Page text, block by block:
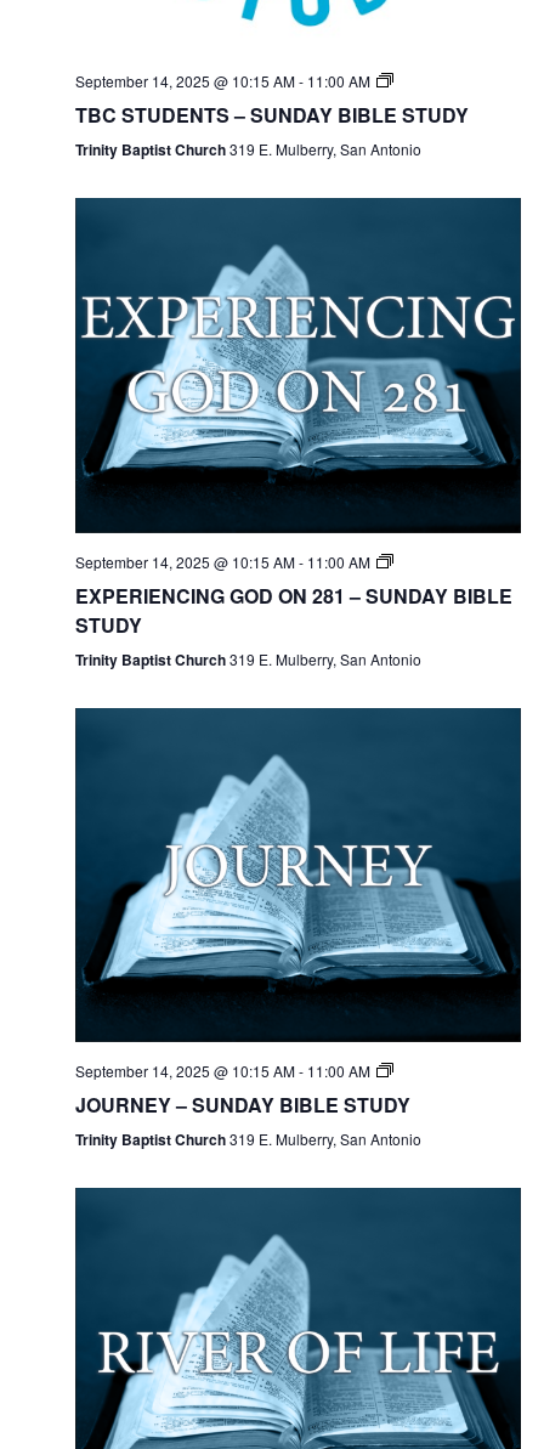
September 14, 2025 @ 10:15 AM- 11:00 AM
TBC STUDENTS – SUNDAY BIBLE STUDY
Trinity Baptist Church319 E. Mulberry, San Antonio
September 14, 2025 @ 10:15 AM- 11:00 AM
EXPERIENCING GOD ON 281 – SUNDAY BIBLE
STUDY
Trinity Baptist Church319 E. Mulberry, San Antonio
September 14, 2025 @ 10:15 AM- 11:00 AM
JOURNEY – SUNDAY BIBLE STUDY
Trinity Baptist Church319 E. Mulberry, San Antonio